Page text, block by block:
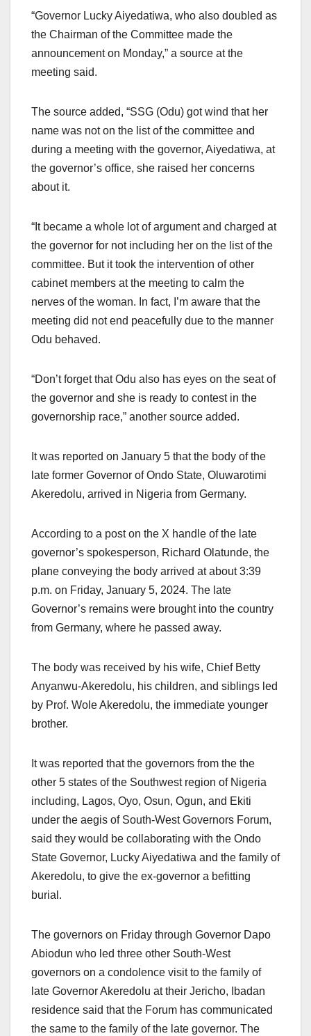
“Governor Lucky Aiyedatiwa, who also doubled as
the Chairman of the Committee made the
announcement on Monday,” a source at the
meeting said.
The source added, “SSG (Odu) got wind that her
name was not on the list of the committee and
during a meeting with the governor, Aiyedatiwa, at
the governor’s office, she raised her concerns
about it.
“It became a whole lot of argument and charged at
the governor for not including her on the list of the
committee. But it took the intervention of other
cabinet members at the meeting to calm the
nerves of the woman. In fact, I’m aware that the
meeting did not end peacefully due to the manner
Odu behaved.
“Don’t forget that Odu also has eyes on the seat of
the governor and she is ready to contest in the
governorship race,” another source added.
It was reported on January 5 that the body of the
late former Governor of Ondo State, Oluwarotimi
Akeredolu, arrived in Nigeria from Germany.
According to a post on the X handle of the late
governor’s spokesperson, Richard Olatunde, the
plane conveying the body arrived at about 3:39
p.m. on Friday, January 5, 2024. The late
Governor’s remains were brought into the country
from Germany, where he passed away.
The body was received by his wife, Chief Betty
Anyanwu-Akeredolu, his children, and siblings led
by Prof. Wole Akeredolu, the immediate younger
brother.
It was reported that the governors from the the
other 5 states of the Southwest region of Nigeria
including, Lagos, Oyo, Osun, Ogun, and Ekiti
under the aegis of South-West Governors Forum,
said they would be collaborating with the Ondo
State Governor, Lucky Aiyedatiwa and the family of
Akeredolu, to give the ex-governor a befitting
burial.
The governors on Friday through Governor Dapo
Abiodun who led three other South-West
governors on a condolence visit to the family of
late Governor Akeredolu at their Jericho, Ibadan
residence said that the Forum has communicated
the same to the family of the late governor. The